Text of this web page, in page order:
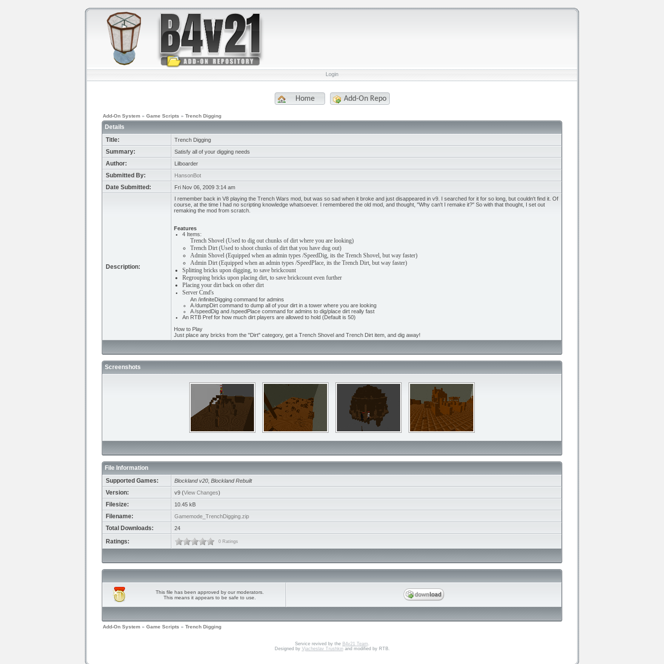
Login
Home Add-On Repo
Add-On System » Game Scripts » Trench Digging
Details
Title:
Trench Digging
Summary: Satisfy all of your digging needs
Author: Lilboarder
Submitted By: HansonBot
Date Submitted: Fri Nov 06, 2009 3:14 am
Description:
I remember back in V8 playing the Trench Wars mod, but was so sad when it broke and just disappeared in v9. I searched for it for so long, but couldn't find it. Of
course, at the time I had no scripting knowledge whatsoever. I remembered the old mod, and thought, "Why can't I remake it?" So with that thought, I set out
remaking the mod from scratch.
Features
4 Items:
Trench Shovel (Used to dig out chunks of dirt where you are looking)
Trench Dirt (Used to shoot chunks of dirt that you have dug out)
Admin Shovel (Equipped when an admin types /SpeedDig, its the Trench Shovel, but way faster)
Admin Dirt (Equipped when an admin types /SpeedPlace, its the Trench Dirt, but way faster)
Splitting bricks upon digging, to save brickcount
Regrouping bricks upon placing dirt, to save brickcount even further
Placing your dirt back on other dirt
Server Cmd's
An /infiniteDigging command for admins
A /dumpDirt command to dump all of your dirt in a tower where you are looking
A /speedDig and /speedPlace command for admins to dig/place dirt really fast
An RTB Pref for how much dirt players are allowed to hold (Default is 50)
How to Play
Just place any bricks from the "Dirt" category, get a Trench Shovel and Trench Dirt item, and dig away!
Screenshots
File Information
Supported Games:
Blockland v20 Blockland Rebuilt
Version: v9 (View Changes)
Filesize: 10.45 kB
Filename: Gamemode_TrenchDigging.zip
Total Downloads: 24
Ratings: 0 Ratings
This file has been approved by our moderators.
This means it appears to be safe to use.
Add-On System » Game Scripts » Trench Digging
Service revived by the B4v21 Team .
Designed by Vjacheslav Trushkinand modified by RTB.